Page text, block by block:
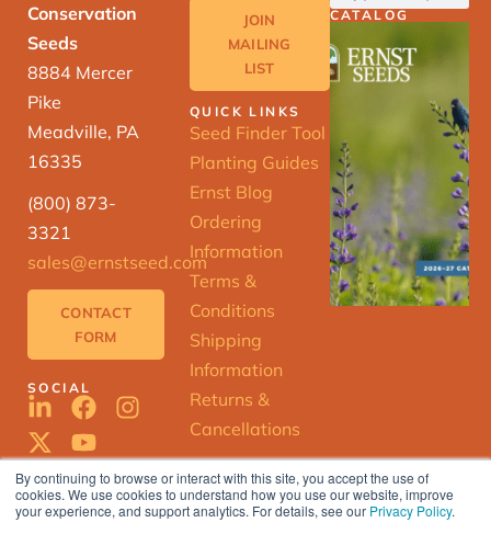
By continuing to browse or interact with this site, you accept the use of
cookies. We use cookies to understand how you use our website, improve
your experience, and support analytics. For details, see our Privacy Policy.
ERNST
SEED
Conservation
Seeds
8884 Mercer
Pike
Meadville, PA
16335
(800) 873-
3321
sales@ernstseed.com
CONTACT
FORM
SOCIAL
JOIN
MAILING
LIST
QUICK LINKS
Seed Finder Tool
Planting Guides
Ernst Blog
Ordering
Information
Terms &
Conditions
Shipping
Information
Returns &
Cancellations
CATALOG